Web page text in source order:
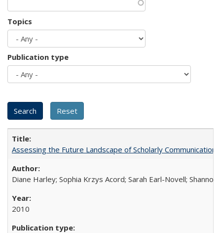
Topics
Publication type
Assessing the Future Landscape of Scholarly
Diane Harley; Sophia Krzys Acord; Sarah Earl-Novell; Shannon
2010